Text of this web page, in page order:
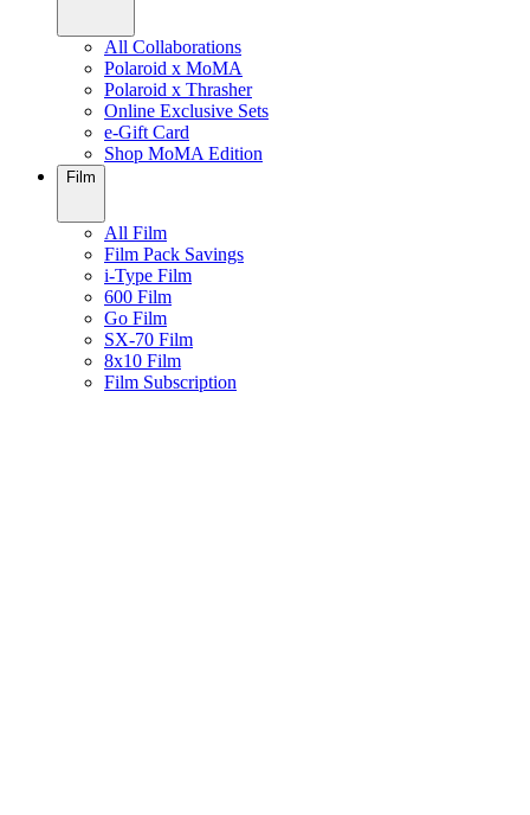
All Collaborations
Polaroid x MoMA
Polaroid x Thrasher
Online Exclusive Sets
e-Gift Card
Shop MoMA Edition
Film
All Film
Film Pack Savings
i-Type Film
600 Film
Go Film
SX-70 Film
8x10 Film
Film Subscription